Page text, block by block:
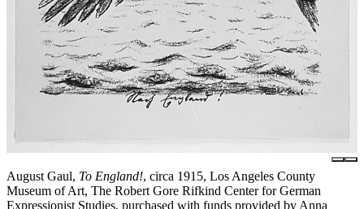
August Gaul, To England!, circa 1915, Los Angeles County
Museum of Art, The Robert Gore Rifkind Center for German
Expressionist Studies, purchased with funds provided by Anna